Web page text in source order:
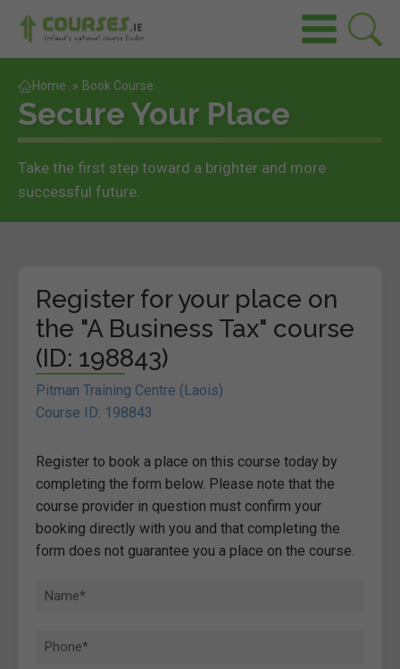
Home » Book Course
Secure Your Place
Take the first step toward a brighter and more
successful future.
Register for your place on
the "A Business Tax" course
(ID: 198843)
Pitman Training Centre (Laois)
Course ID: 198843
Register to book a place on this course today by
completing the form below. Please note that the
course provider in question must confirm your
booking directly with you and that completing the
form does not guarantee you a place on the course.